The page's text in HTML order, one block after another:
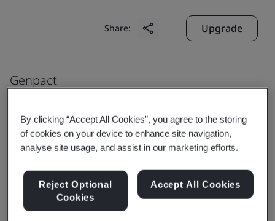
Share: Upgrade
Genpact
Jacksonville
32216
Certificate number:EMS 553818
By clicking “Accept All Cookies”, you agree to the storing
of cookies on your device to enhance site navigation,
analyse site usage, and assist in our marketing efforts.
Reject Optional
Cookies
Accept All Cookies